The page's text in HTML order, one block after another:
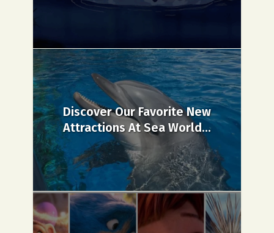
Discover Our Favorite New
Attractions At Sea World...